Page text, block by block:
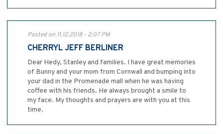
Posted on 11.12.2018 - 2:07 PM
CHERRYL JEFF BERLINER
Dear Hedy, Stanley and families. I have great memories
of Bunny and your mom from Cornwall and bumping into
your dad in the Promenade mall when he was having
coffee with his friends. He always brought a smile to
my face. My thoughts and prayers are with you at this
time.